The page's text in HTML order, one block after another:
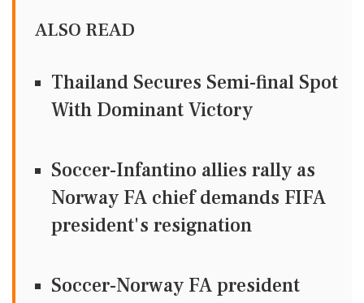
ALSO READ
Thailand Secures Semi-final Spot
With Dominant Victory
Soccer-Infantino allies rally as
Norway FA chief demands FIFA
president's resignation
Soccer-Norway FA president